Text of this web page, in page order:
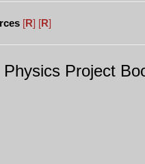
[R] [R]
Physics Project